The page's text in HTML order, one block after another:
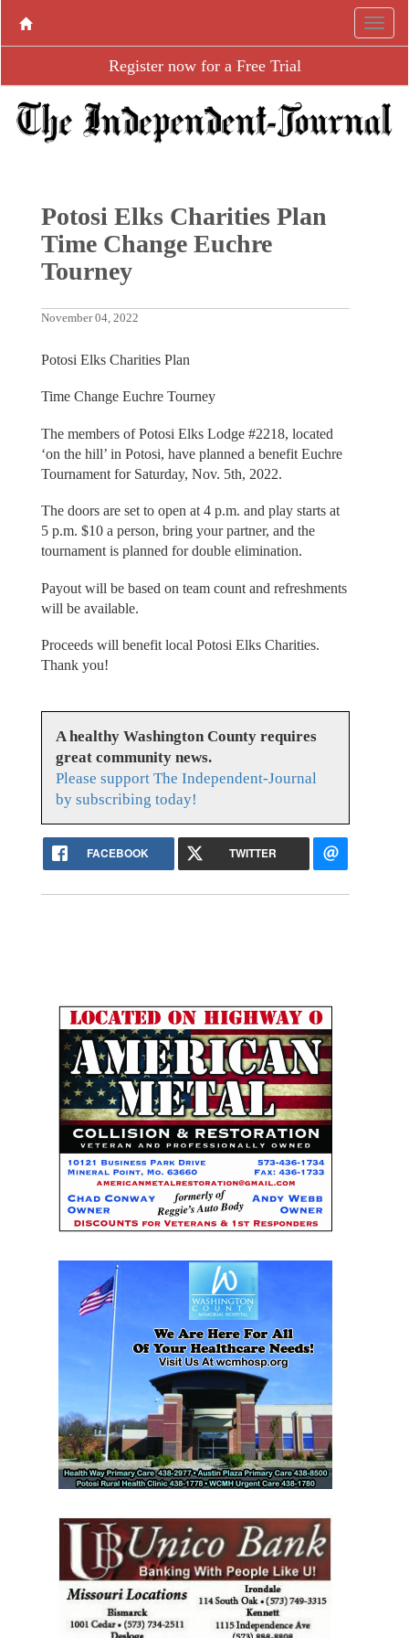
Register now for a Free Trial
Potosi Elks Charities Plan
Time Change Euchre
Tourney
November 04, 2022
Potosi Elks Charities Plan
Time Change Euchre Tourney
The members of Potosi Elks Lodge #2218, located
‘on the hill’ in Potosi, have planned a benefit Euchre
Tournament for Saturday, Nov. 5th, 2022.
The doors are set to open at 4 p.m. and play starts at
5 p.m. $10 a person, bring your partner, and the
tournament is planned for double elimination.
Payout will be based on team count and refreshments
will be available.
Proceeds will benefit local Potosi Elks Charities.
Thank you!
A healthy Washington County requires
great community news.
Please support The Independent-Journal
by subscribing today!
FACEBOOK TWITTER